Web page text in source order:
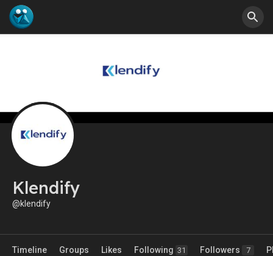
Klendify
@klendify
Timeline Groups Likes Following 31 Followers 7